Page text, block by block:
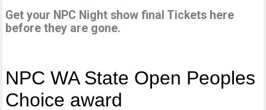
Get your NPC Night show final Tickets here
before they are gone.